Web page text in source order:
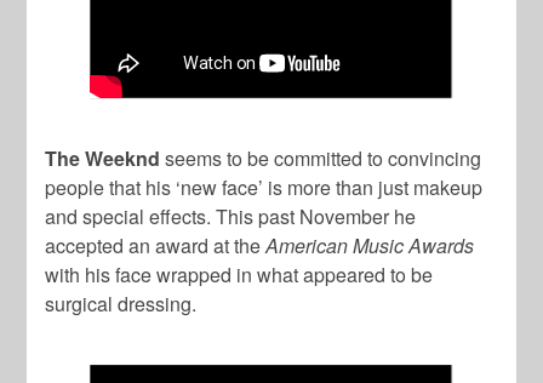
The Weeknd seems to be committed to convincing
people that his ‘new face’ is more than just makeup
and special effects. This past November he
accepted an award at theAmerican Music Awards
with his face wrapped in what appeared to be
surgical dressing.